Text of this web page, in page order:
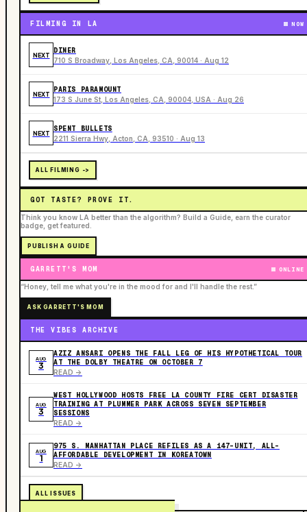
FILMING IN LA NOW
NEXT
DINER
710 S Broadway, Los Angeles, CA, 90014 · Aug 12
NEXT
PARIS PARAMOUNT
173 S June St, Los Angeles, CA, 90004, USA · Aug 26
NEXT
SPENT BULLETS
2211 Sierra Hwy, Acton, CA, 93510 · Aug 13
ALL FILMING ->
GOT TASTE? PROVE IT.
Think you know LA better than the algorithm? Build a Guide, earn the curator
badge, get featured.
PUBLISH A GUIDE
GARRETT'S MOM ONLINE
“Honey, tell me what you're in the mood for and I'll handle the rest.”
ASK GARRETT'S MOM
THE VIBES ARCHIVE
AUG
3
AZIZ ANSARI OPENS THE FALL LEG OF HIS HYPOTHETICAL TOUR
AT THE DOLBY THEATRE ON OCTOBER 7
READ ->
AUG
3
WEST HOLLYWOOD HOSTS FREE LA COUNTY FIRE CERT DISASTER
TRAINING AT PLUMMER PARK ACROSS SEVEN SEPTEMBER
SESSIONS
READ ->
AUG
1
975 S. MANHATTAN PLACE REFILES AS A 147-UNIT, ALL-
AFFORDABLE DEVELOPMENT IN KOREATOWN
READ ->
ALL ISSUES